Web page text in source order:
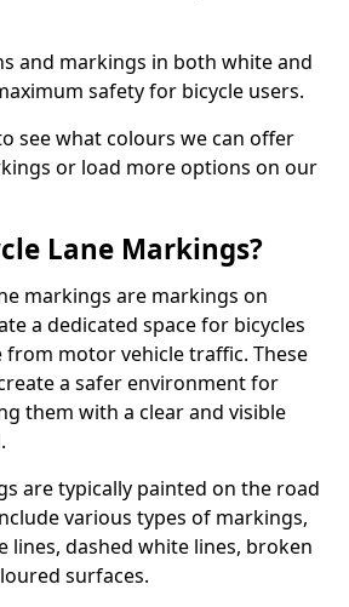
and markings in both white and
safety for bicycle users.
see what colours we can offer
or load more options on our
Lane Markings?
markings are markings on
a dedicated space for bicycles
from motor vehicle traffic. These
a safer environment for
them with a clear and visible
are typically painted on the road
various types of markings,
lines, dashed white lines, broken
surfaces.